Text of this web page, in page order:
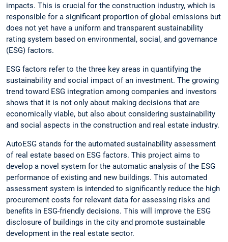
impacts. This is crucial for the construction industry, which is
responsible for a significant proportion of global emissions but
does not yet have a uniform and transparent sustainability
rating system based on environmental, social, and governance
(ESG) factors.
ESG factors refer to the three key areas in quantifying the
sustainability and social impact of an investment. The growing
trend toward ESG integration among companies and investors
shows that it is not only about making decisions that are
economically viable, but also about considering sustainability
and social aspects in the construction and real estate industry.
AutoESG stands for the automated sustainability assessment
of real estate based on ESG factors. This project aims to
develop a novel system for the automatic analysis of the ESG
performance of existing and new buildings. This automated
assessment system is intended to significantly reduce the high
procurement costs for relevant data for assessing risks and
benefits in ESG-friendly decisions. This will improve the ESG
disclosure of buildings in the city and promote sustainable
development in the real estate sector.